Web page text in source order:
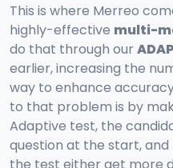
This is where Merreo
highly-effective multi-
do that through our
earlier, increasing the
way to enhance
to that problem is by
Adaptive test, the
question at the start,